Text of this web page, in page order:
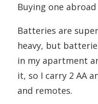
Buying one
Batteries are
heavy, but
in my apartment
it, so I carry 2 AA
and remotes.